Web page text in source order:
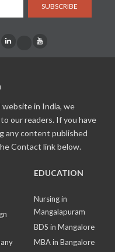
SUBSCRIBE
in India, we
our readers. If you have
any content published
Contact link below.
EDUCATION
Nursing in
Mangalapuram
BDS in Mangalore
MBA in Bangalore